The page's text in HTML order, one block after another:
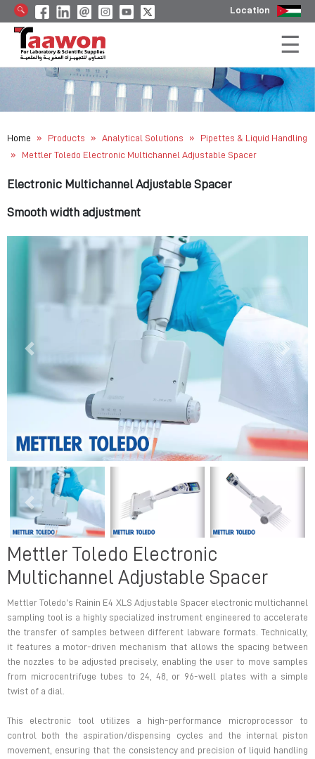
Location
Home » Products » Analytical Solutions » Pipettes & Liquid Handling
» Mettler Toledo Electronic Multichannel Adjustable Spacer
Electronic Multichannel Adjustable Spacer
Smooth width adjustment
Previous Next
Previous
Mettler Toledo Electronic
Multichannel Adjustable Spacer
Mettler Toledo’s Rainin E4 XLS Adjustable Spacer electronic multichannel
sampling tool is a highly specialized instrument engineered to accelerate
the transfer of samples between different labware formats. Technically,
it features a motor-driven mechanism that allows the spacing between
the nozzles to be adjusted precisely, enabling the user to move samples
from microcentrifuge tubes to 24, 48, or 96-well plates with a simple
twist of a dial.
This electronic tool utilizes a high-performance microprocessor to
control both the aspiration/dispensing cycles and the internal piston
movement, ensuring that the consistency and precision of liquid handling